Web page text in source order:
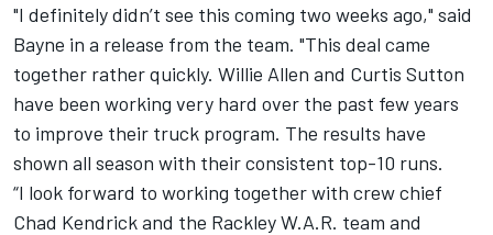
"I definitely didn’t see this coming two weeks ago," said
Bayne in a release from the team. "This deal came
together rather quickly. Willie Allen and Curtis Sutton
have been working very hard over the past few years
to improve their truck program. The results have
shown all season with their consistent top-10 runs.
“I look forward to working together with crew chief
Chad Kendrick and the Rackley W.A.R. team and